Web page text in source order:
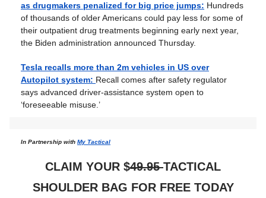
as drugmakers penalized for big price jumps: Hundreds
of thousands of older Americans could pay less for some of
their outpatient drug treatments beginning early next year,
the Biden administration announced Thursday.
Tesla recalls more than 2m vehicles in US over
Autopilot system: Recall comes after safety regulator
says advanced driver-assistance system open to
‘foreseeable misuse.’
In Partnership with My Tactical
CLAIM YOUR $49.95TACTICAL
SHOULDER BAG FOR FREE TODAY